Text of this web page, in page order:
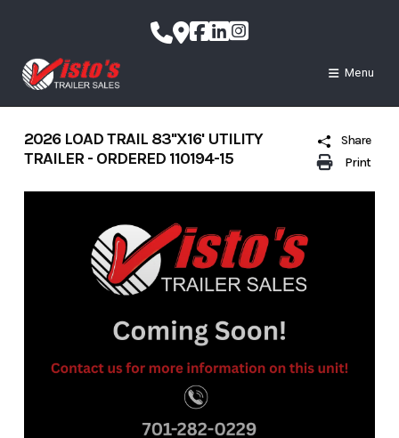
content
Menu
Print
Share
2026 LOAD TRAIL 83''X16' UTILITY
TRAILER - ORDERED 110194-15